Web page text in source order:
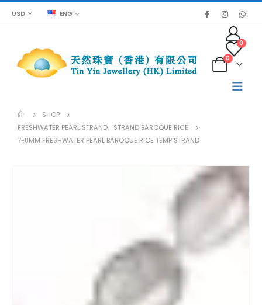
USD ENG
0
0
SHOP
FRESHWATER PEARL STRAND, STRAND BAROQUE RICE
7-8MM FRESHWATER PEARL BAROQUE RICE TEMP STRAND